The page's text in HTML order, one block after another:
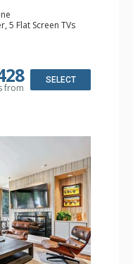
5 Flat Screen TVs
Ironing Board,
Hair Dryer,
from
SELECT